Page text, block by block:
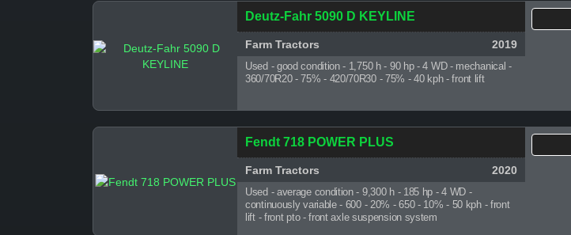
Deutz-Fahr 5090 D KEYLINE
Farm Tractors 2019
Used - good condition - 1,750 h- 90 hp - 4 WD - mechanical -
360/70R20 - 75% - 420/70R30 - 75% - 40 kph - front lift
Fendt 718 POWER PLUS
Farm Tractors 2020
Used - average condition - 9,300 h - 185 hp - 4 WD -
continuously variable - 600 - 20% - 650 - 10% - 50 kph - front
lift - front pto - front axle suspension system